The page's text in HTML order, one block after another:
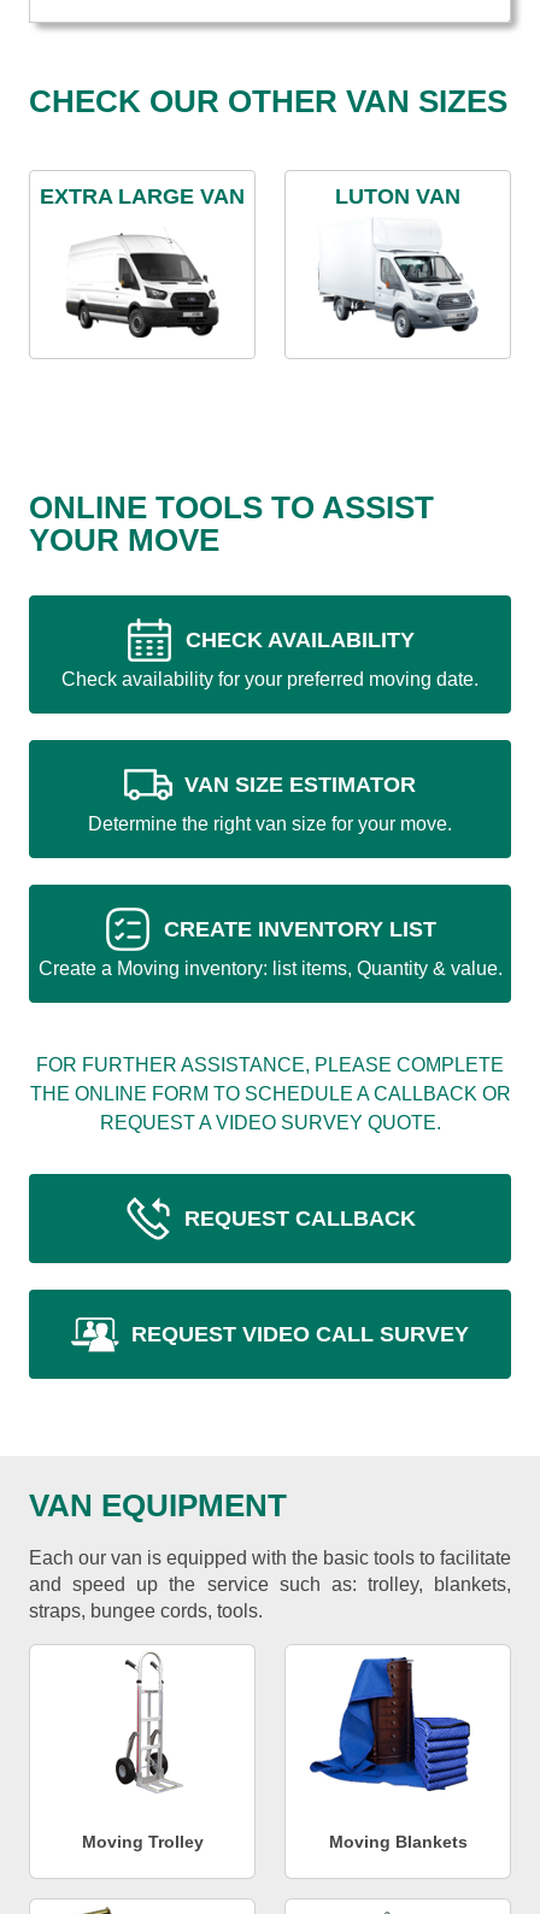
CHECK OUR OTHER VAN SIZES
EXTRA LARGE VAN LUTON VAN
ONLINE TOOLS TO ASSIST
YOUR MOVE
CHECK AVAILABILITY
Check availability for your preferred moving date.
VAN SIZE ESTIMATOR
Determine the right van size for your move.
CREATE INVENTORY LIST
Create a Moving inventory: list items, Quantity & value.
FOR FURTHER ASSISTANCE, PLEASE COMPLETE
THE ONLINE FORM TO SCHEDULE A CALLBACK OR
REQUEST A VIDEO SURVEY QUOTE.
REQUEST CALLBACK
REQUEST VIDEO CALL SURVEY
VAN EQUIPMENT
Each our van is equipped with the basic tools to facilitate
and speed up the service such as: trolley, blankets,
straps, bungee cords, tools.
Moving Trolley Moving Blankets